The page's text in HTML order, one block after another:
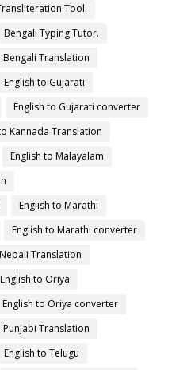
Tool.
Bengali Typing Tutor.
Bengali Translation
English to Gujarati
English to Gujarati converter
Kannada Translation
English to Malayalam
English to Marathi
English to Marathi converter
Translation
English to Oriya
English to Oriya converter
Punjabi Translation
English to Telugu